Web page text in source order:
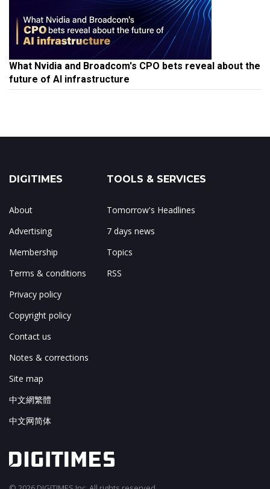
What Nvidia and Broadcom's CPO bets reveal about the
future of AI infrastructure
DIGITIMES
About
Advertising
Membership
Terms & conditions
Privacy policy
Copyright policy
Contact us
Notes & corrections
Site map
中文網繁體
中文网简体
TOOLS & SERVICES
Tomorrow's Headlines
7 days news
Topics
RSS